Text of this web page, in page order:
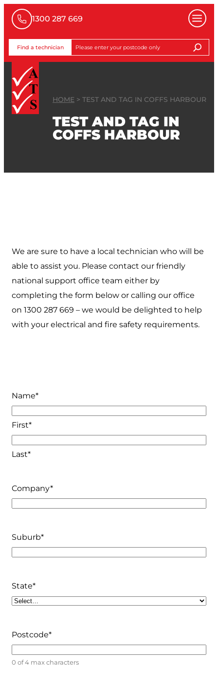
1300 287 669
Find a technician
HOME > TEST AND TAG IN COFFS HARBOUR
TEST AND TAG IN
COFFS HARBOUR
We are sure to have a local technician who will be
able to assist you. Please contact our friendly
national support office team either by
completing the form below or calling our office
on 1300 287 669 – we would be delighted to help
with your electrical and fire safety requirements.
Name*
First*
Last*
Company*
Suburb*
State*
Postcode*
0 of 4 max characters